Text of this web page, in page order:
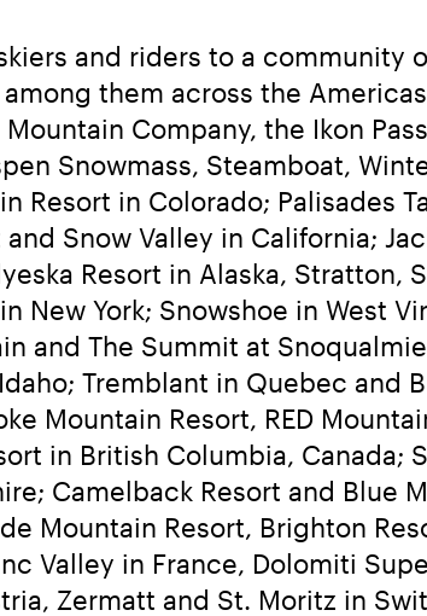
and riders to a
them across the
Company, the Ikon
Snowmass, Steamboat,
Resort in Colorado; Palisades
Snow Valley in California;
Resort in Alaska,
New York; Snowshoe in West
and The Summit at
Tremblant in Quebec and
Mountain Resort, RED
in British Columbia, Canada;
Camelback Resort and Blue
Mountain Resort, Brighton
Valley in France, Dolomiti
Zermatt and St. Moritz in